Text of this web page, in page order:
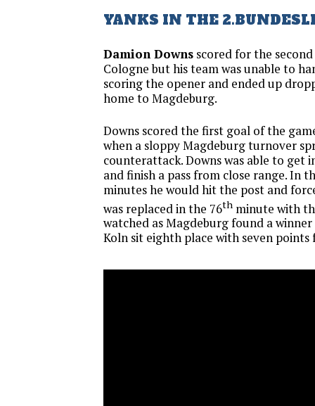
YANKS IN THE
Damion Downs scored for the
Cologne but his team was unable to
scoring the opener and ended up
home to Magdeburg.
Downs scored the first goal of the
when a sloppy Magdeburg turnover
counterattack. Downs was able to get
and finish a pass from close range. In
minutes he would hit the post and
was replaced in the 76th minute with
watched as Magdeburg found a
Koln sit eighth place with seven points